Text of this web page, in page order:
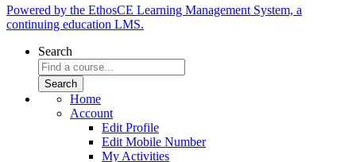
Powered by the EthosCE Learning Management System, a
continuing education LMS.
Search
Home
Account
Edit Profile
Edit Mobile Number
My Activities